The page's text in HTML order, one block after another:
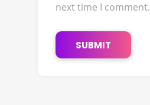
next time I comment.